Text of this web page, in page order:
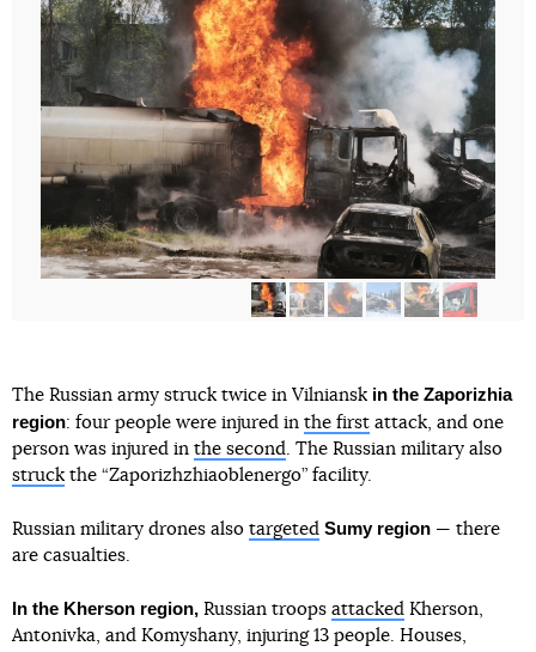
The Russian army struck twice in Vilniansk in the Zaporizhia
region: four people were injured in the first attack, and one
person was injured in the second. The Russian military also
struck the “Zaporizhzhiaoblenergo” facility.
Russian military drones also targeted Sumy region — there
are casualties.
In the Kherson region, Russian troops attacked Kherson,
Antonivka, and Komyshany, injuring 13 people. Houses,